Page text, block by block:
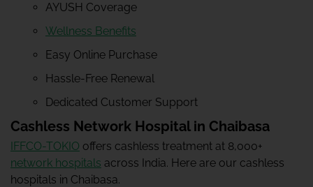
AYUSH Coverage
Wellness Benefits
Easy Online Purchase
Hassle-Free Renewal
Dedicated Customer Support
Cashless Network Hospital in Chaibasa
IFFCO-TOKIO offers cashless treatment at 8,000+
network hospitals across India. Here are our cashless
hospitals in Chaibasa.